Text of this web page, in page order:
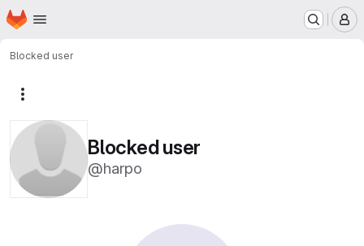
Skip to main content
Homepage
Blocked user
Blocked user
@harpo